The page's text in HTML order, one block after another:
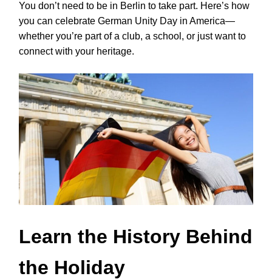
You don’t need to be in Berlin to take part. Here’s how
you can celebrate German Unity Day in America—
whether you’re part of a club, a school, or just want to
connect with your heritage.
Learn the History Behind
the Holiday